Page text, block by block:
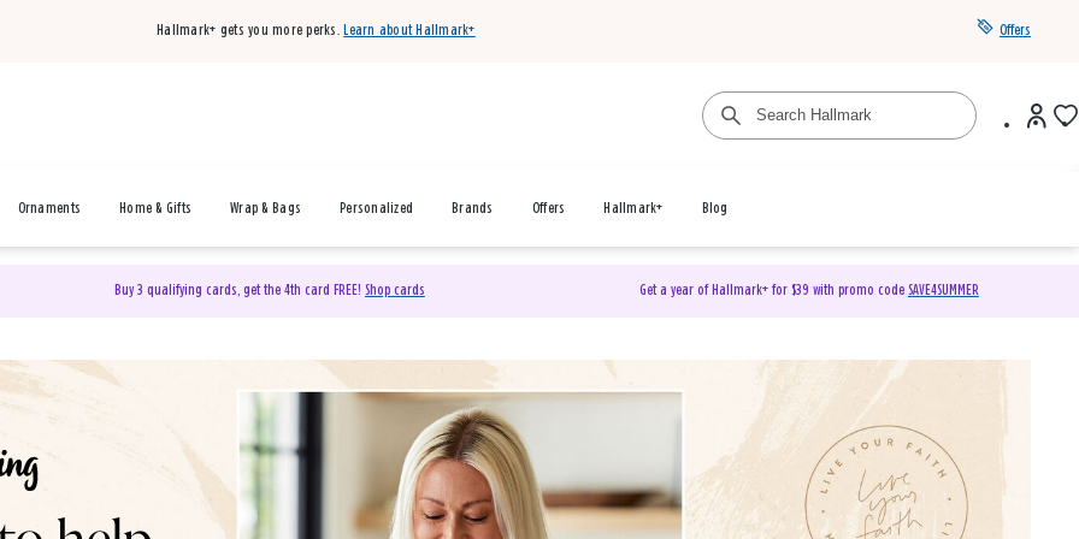
Hallmark+ gets you more perks. Learn about Hallmark+ Offers
Ornaments Home & Gifts Wrap & Bags Personalized Brands Offers Hallmark+ Blog
Buy 3 qualifying cards, get the 4th card FREE! Shop cards Get a year of Hallmark+ for $39 with promo code SAVE4SUMMER
Gifts